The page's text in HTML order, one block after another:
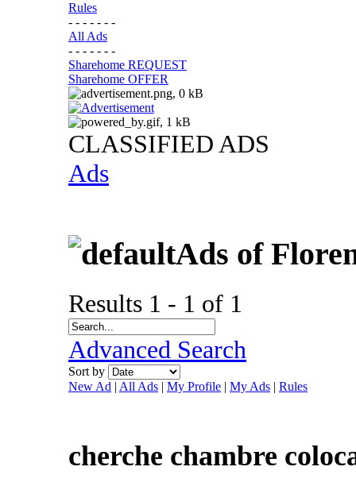
Rules
- - - - - - -
All Ads
- - - - - - -
Sharehome REQUEST
Sharehome OFFER
CLASSIFIED ADS
Ads
Ads of
Results 1 - 1 of 1
Advanced Search
Sort by
New Ad | All Ads | My Profile | My Ads | Rules
cherche chambre